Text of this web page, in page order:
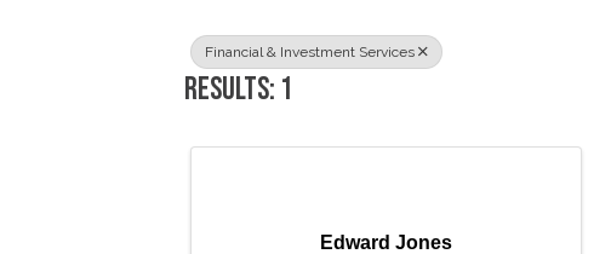
Financial & Investment Services
RESULTS: 1
Edward Jones